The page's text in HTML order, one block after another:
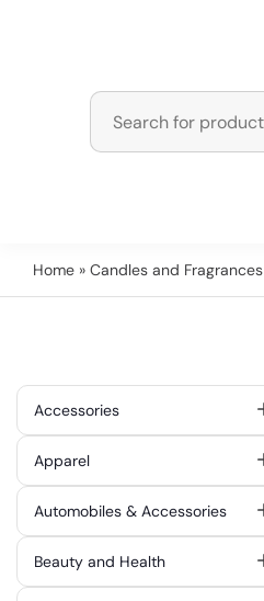
Home » Candles and Fragrances
Accessories
Apparel
Automobiles & Accessories
Beauty and Health